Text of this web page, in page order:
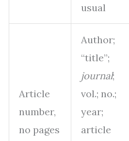
usual
Article
number,
no pages
Author;
“title”;
journal;
vol.; no.;
year;
article